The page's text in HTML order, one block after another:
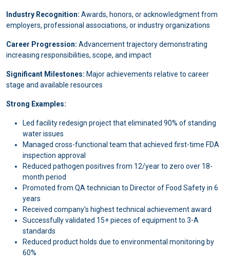
Industry Recognition: Awards, honors, or acknowledgment from
employers, professional associations, or industry organizations
Career Progression: Advancement trajectory demonstrating
increasing responsibilities, scope, and impact
Significant Milestones: Major achievements relative to career
stage and available resources
Strong Examples:
Led facility redesign project that eliminated 90% of standing
water issues
Managed cross-functional team that achieved first-time FDA
inspection approval
Reduced pathogen positives from 12/year to zero over 18-
month period
Promoted from QA technician to Director of Food Safety in 6
years
Received company's highest technical achievement award
Successfully validated 15+ pieces of equipment to 3-A
standards
Reduced product holds due to environmental monitoring by
60%